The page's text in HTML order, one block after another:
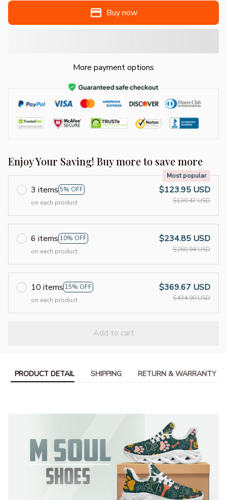
Buy now
More payment options
Enjoy Your Saving! Buy more to save more
3 items 5% OFF
Most popular
on each product
$123.95 USD
$130.47 USD
6 items 10% OFF
on each product
$234.85 USD
$260.94 USD
10 items 15% OFF
on each product
$369.67 USD
$434.90 USD
Add to cart
PRODUCT DETAIL SHIPPING RETURN & WARRANTY